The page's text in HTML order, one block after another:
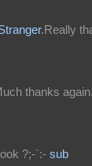
.Really
thanks
?;-`:- sub